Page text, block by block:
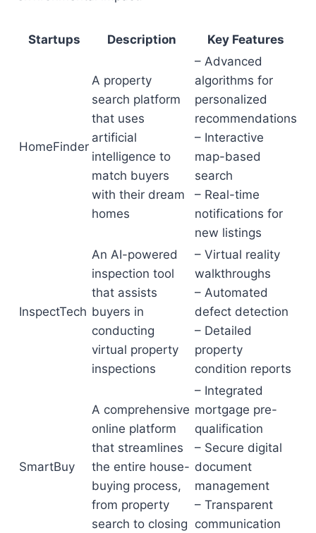
Startups Description Key Features
HomeFinder
A property
search platform
that uses
artificial
intelligence to
match buyers
with their dream
homes
– Advanced
algorithms for
personalized
recommendations
– Interactive
map-based
search
– Real-time
notifications for
new listings
InspectTech
An AI-powered
inspection tool
that assists
buyers in
conducting
virtual property
inspections
– Virtual reality
walkthroughs
– Automated
defect detection
– Detailed
property
condition reports
SmartBuy
A comprehensive
online platform
that streamlines
the entire house-
buying process,
from property
search to closing
– Integrated
mortgage pre-
qualification
– Secure digital
document
management
– Transparent
communication